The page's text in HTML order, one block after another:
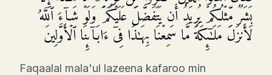
بَشَرࣱ مِّثۡلُكُمۡ یُرِیدُ أَن یَتَفَضَّلَ عَلَیۡكُمۡ وَلَوۡ شَاۤءَ ٱللَّهُ
لَأَنزَلَ مَلَـٰۤىِٕكَةࣰ مَّا سَمِعۡنَا بِهَـٰذَا فِیۤ ءَابَاۤىِٕنَا ٱلۡأَوَّلِینَ
Faqaalal mala'ul lazeena kafaroo min